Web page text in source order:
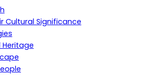
Cultural Significance
Heritage